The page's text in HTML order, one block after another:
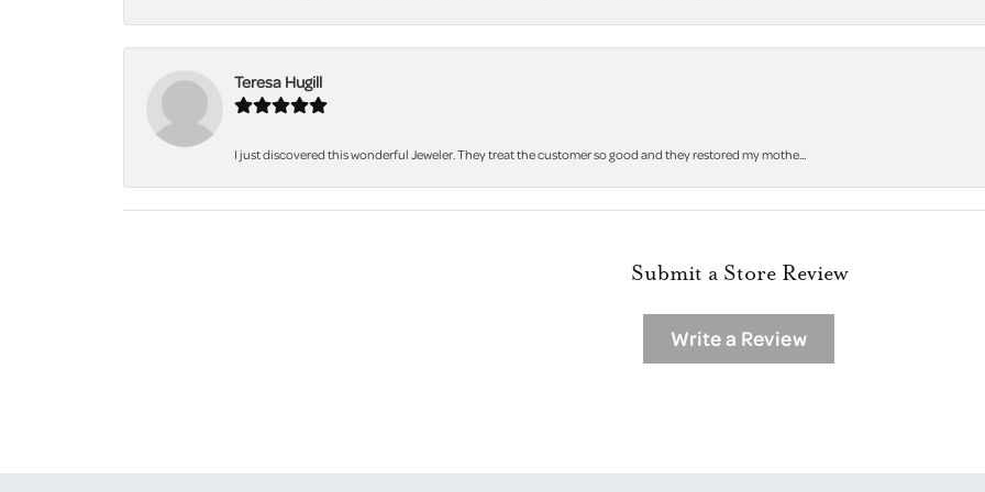
Teresa Hugill
I just discovered this wonderful Jeweler. They treat the customer so good and they restored my mothe...
Submit a Store Review
Write a Review